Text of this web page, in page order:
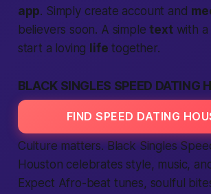
app. Simply create account and
believers soon. A simpletextwith a
start a loving life together.
BLACK SINGLES SPEED DATING
FIND SPEED DATING
Culture matters. Black Singles
Houston celebrates style, music,
Expect Afro-beat tunes, soulful